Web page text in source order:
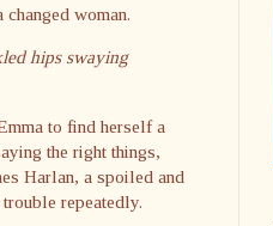
woman.
hips swaying
to find herself a
the right things,
Harlan, a spoiled and
repeatedly.